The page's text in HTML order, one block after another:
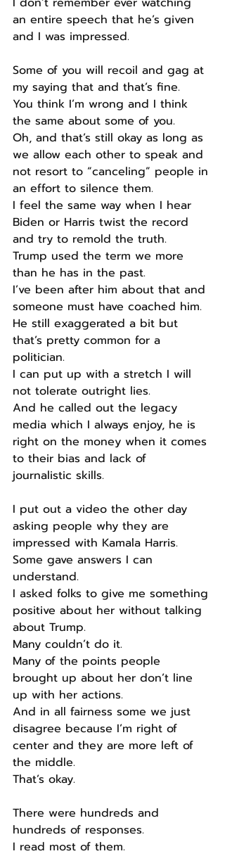
an entire speech that he’s given
and I was impressed.
Some of you will recoil and gag at
my saying that and that’s fine.
You think I’m wrong and I think
the same about some of you.
Oh, and that’s still okay as long as
we allow each other to speak and
not resort to “canceling” people in
an effort to silence them.
I feel the same way when I hear
Biden or Harris twist the record
and try to remold the truth.
Trump used the term we more
than he has in the past.
I’ve been after him about that and
someone must have coached him.
He still exaggerated a bit but
that’s pretty common for a
politician.
I can put up with a stretch I will
not tolerate outright lies.
And he called out the legacy
media which I always enjoy, he is
right on the money when it comes
to their bias and lack of
journalistic skills.
I put out a video the other day
asking people why they are
impressed with Kamala Harris.
Some gave answers I can
understand.
I asked folks to give me something
positive about her without talking
about Trump.
Many couldn’t do it.
Many of the points people
brought up about her don’t line
up with her actions.
And in all fairness some we just
disagree because I’m right of
center and they are more left of
the middle.
That’s okay.
There were hundreds and
hundreds of responses.
I read most of them.